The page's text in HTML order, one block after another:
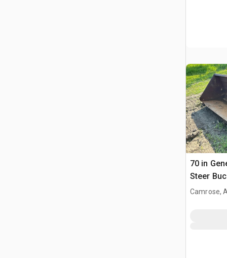
70 in
Steer
Camrose,